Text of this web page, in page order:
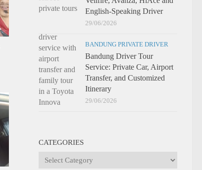
English-Speaking Driver
29/06/2026
BANDUNG PRIVATE DRIVER
Bandung Driver Tour
Service: Private Car, Airport
Transfer, and Customized
Itinerary
29/06/2026
CATEGORIES
Categories